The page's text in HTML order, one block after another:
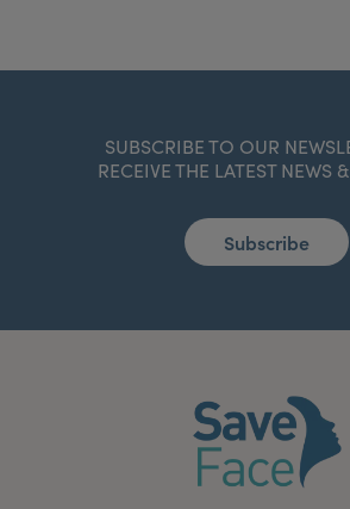
SUBSCRIBE TO OUR
RECEIVE THE LATEST NEWS
Subscribe